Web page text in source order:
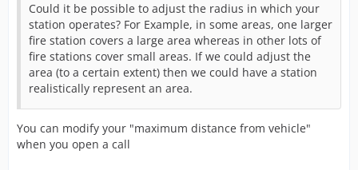
Could it be possible to adjust the radius in which your
station operates? For Example, in some areas, one larger
fire station covers a large area whereas in other lots of
fire stations cover small areas. If we could adjust the
area (to a certain extent) then we could have a station
realistically represent an area.
You can modify your "maximum distance from vehicle"
when you open a call